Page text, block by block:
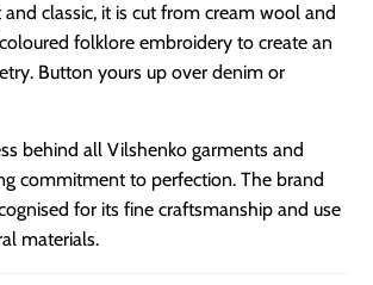
classic, it is cut from cream wool and
folklore embroidery to create an
Button yours up over denim or
behind all Vilshenko garments and
commitment to perfection. The brand
for its fine craftsmanship and use
materials.